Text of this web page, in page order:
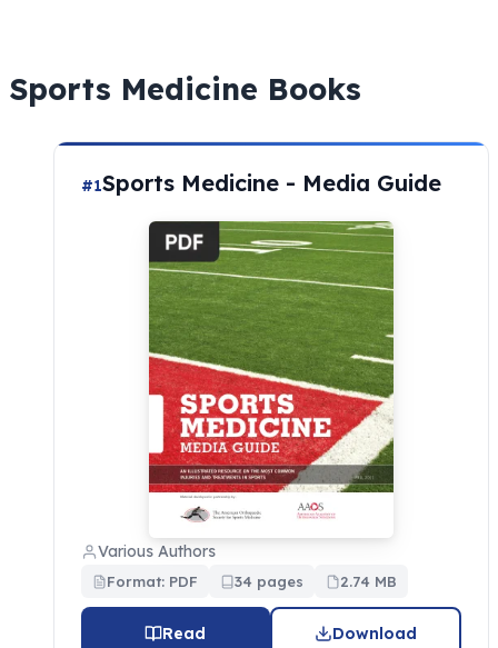
Sports Medicine Books
#1Sports Medicine - Media Guide
Various Authors
Format: PDF 34 pages 2.74 MB
Read Download